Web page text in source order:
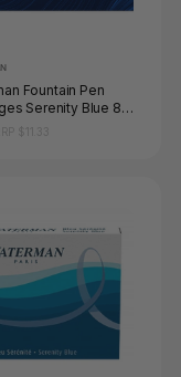
Fountain Pen
Serenity Blue 8